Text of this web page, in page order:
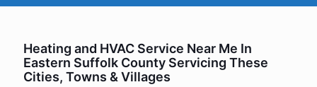
Heating and HVAC Service Near Me In
Eastern Suffolk County Servicing These
Cities, Towns & Villages